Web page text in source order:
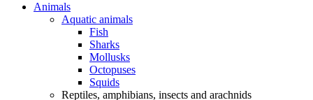
Animals
Aquatic animals
Fish
Sharks
Mollusks
Octopuses
Squids
Reptiles, amphibians, insects and arachnids